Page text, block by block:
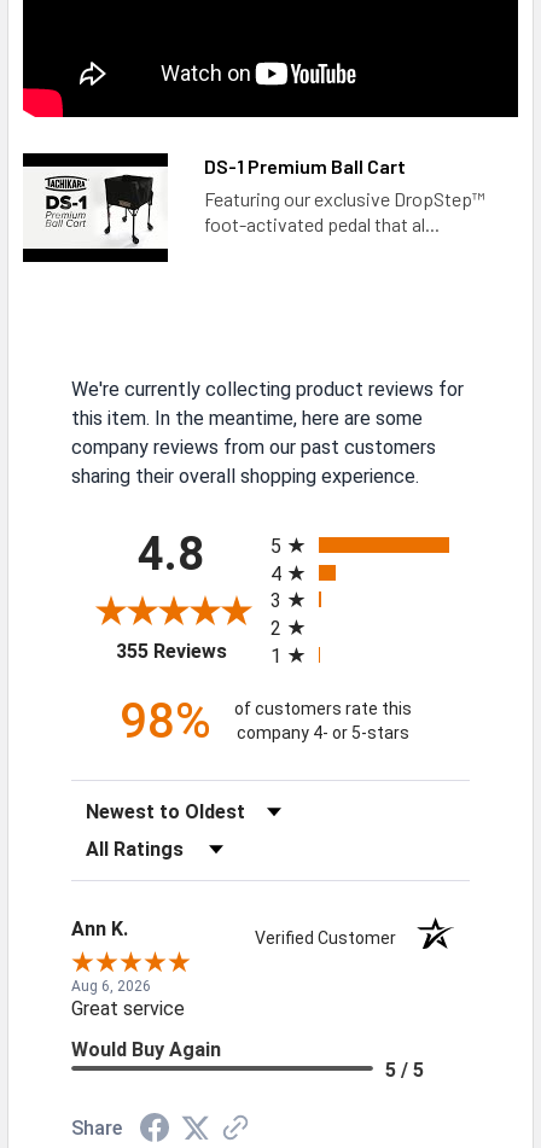
DS-1 Premium Ball Cart
Featuring our exclusive DropStep™
foot-activated pedal that al...
We're currently collecting product reviews for
this item. In the meantime, here are some
company reviews from our past customers
sharing their overall shopping experience.
4.8
355 Reviews(opens in a new tab)
5
4
3
2
1
98%
of customers rate this
company 4- or 5-stars
Sort Reviews
Filter Reviews by Rating
Ann K. Verified Customer
Aug 6, 2026
Great service
Would Buy Again
5 / 5
Share